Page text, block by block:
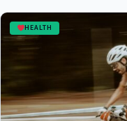
HEALTH